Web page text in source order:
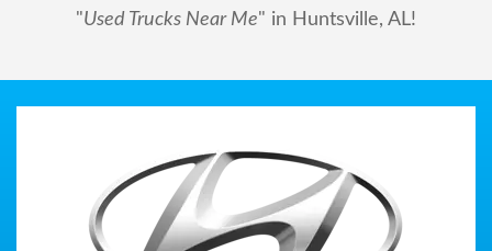
"Used Trucks Near Me" in Huntsville, AL!